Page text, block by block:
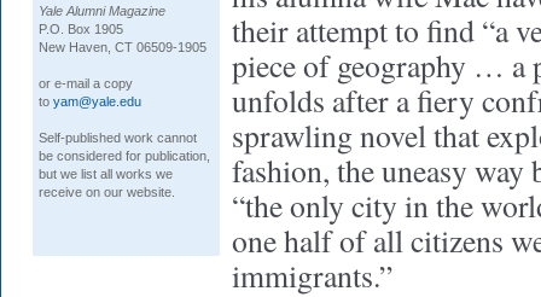
Yale Alumni Magazine
P.O. Box 1905
New Haven, CT 06509-1905
or e-mail a copy
to yam@yale.edu
Self-published work cannot
be considered for publication,
but we list all works we
receive on our website.
their attempt to find “a
piece of geography … a
unfolds after a fiery
sprawling novel that
fashion, the uneasy
“the only city in the
one half of all citizens
immigrants.”